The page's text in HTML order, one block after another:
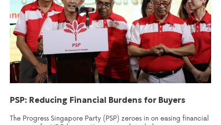
PSP: Reducing Financial Burdens for Buyers
The Progress Singapore Party (PSP) zeroes in on easing financial